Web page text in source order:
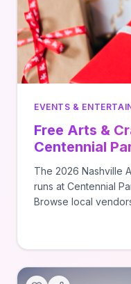
EVENTS &
Free Arts &
Centennial
The 2026 Nashville
runs at Centennial
Browse local